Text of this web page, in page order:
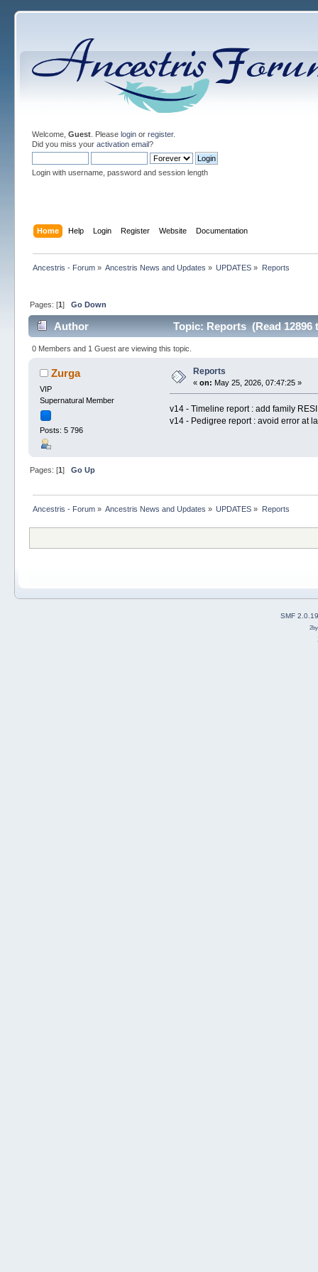
Welcome, Guest. Please loginor register.
Did you miss your activation email?
Login with username, password and session length
Home Help Login Register Website Documentation
Ancestris - Forum» Ancestris News and Updates » UPDATES » Reports
Pages: [1] Go Down
Author Topic: Reports (Read 12896
0 Members and 1 Guest are viewing this topic.
Zurga
VIP
Supernatural Member
Posts: 5 796
Reports
« on: May 25, 2026, 07:47:25 »
v14 - Timeline report : add family
v14 - Pedigree report : avoid error at
Pages: [1 ] Go Up
Ancestris - Forum» Ancestris News and Updates » UPDATES » Reports
SMF 2.0.19